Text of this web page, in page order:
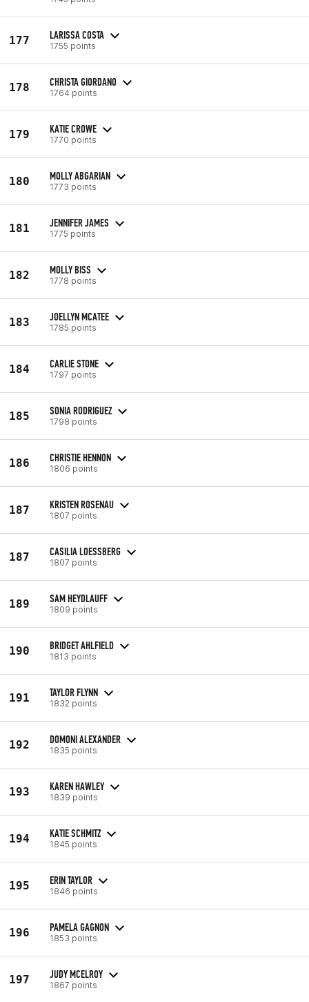
177 LARISSA COSTA
1755 points
178 CHRISTA GIORDANO
1764 points
179 KATIE CROWE
1770 points
180 MOLLY ABGARIAN
1773 points
181 JENNIFER JAMES
1775 points
182 MOLLY BISS
1778 points
183 JOELLYN MCATEE
1785 points
184 CARLIE STONE
1797 points
185 SONIA RODRIGUEZ
1798 points
186 CHRISTIE HENNON
1806 points
187 KRISTEN ROSENAU
1807 points
187 CASILIA LOESSBERG
1807 points
189 SAM HEYDLAUFF
1809 points
190 BRIDGET AHLFIELD
1813 points
191 TAYLOR FLYNN
1832 points
192 DOMONI ALEXANDER
1835 points
193 KAREN HAWLEY
1839 points
194 KATIE SCHMITZ
1845 points
195 ERIN TAYLOR
1846 points
196 PAMELA GAGNON
1853 points
197 JUDY MCELROY
1867 points